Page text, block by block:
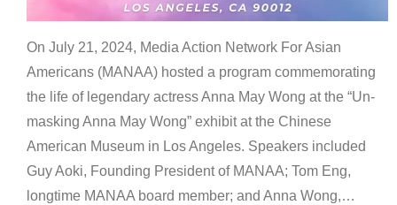
On July 21, 2024, Media Action Network For Asian
Americans (MANAA) hosted a program commemorating
the life of legendary actress Anna May Wong at the “Un-
masking Anna May Wong” exhibit at the Chinese
American Museum in Los Angeles. Speakers included
Guy Aoki, Founding President of MANAA; Tom Eng,
longtime MANAA board member; and Anna Wong,…